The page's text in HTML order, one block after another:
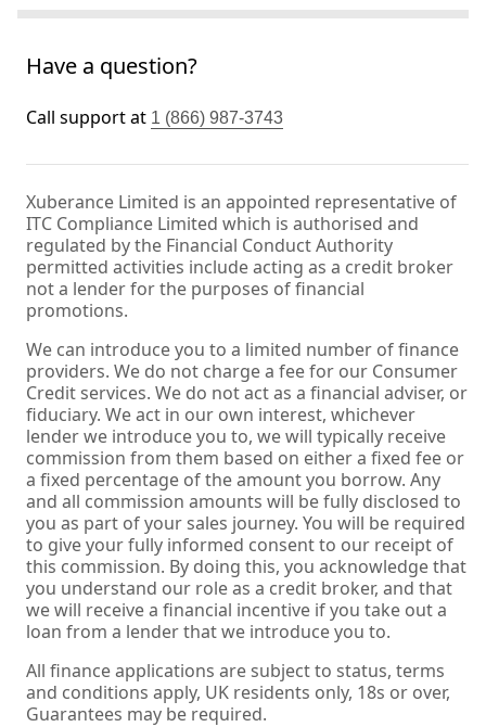
Have a question?
Call support at 1 (866) 987-3743
Xuberance Limited is an appointed representative of
ITC Compliance Limited which is authorised and
regulated by the Financial Conduct Authority
permitted activities include acting as a credit broker
not a lender for the purposes of financial
promotions.
We can introduce you to a limited number of finance
providers. We do not charge a fee for our Consumer
Credit services. We do not act as a financial adviser, or
fiduciary. We act in our own interest, whichever
lender we introduce you to, we will typically receive
commission from them based on either a fixed fee or
a fixed percentage of the amount you borrow. Any
and all commission amounts will be fully disclosed to
you as part of your sales journey. You will be required
to give your fully informed consent to our receipt of
this commission. By doing this, you acknowledge that
you understand our role as a credit broker, and that
we will receive a financial incentive if you take out a
loan from a lender that we introduce you to.
All finance applications are subject to status, terms
and conditions apply, UK residents only, 18s or over,
Guarantees may be required.